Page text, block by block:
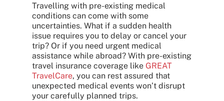
Travelling with pre-existing medical
conditions can come with some
uncertainties. What if a sudden health
issue requires you to delay or cancel your
trip? Or if you need urgent medical
assistance while abroad? With pre-existing
travel insurance coverage like GREAT
TravelCare, you can rest assured that
unexpected medical events won’t disrupt
your carefully planned trips.